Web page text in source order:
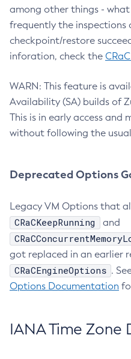
among other things -
frequently the inspections
checkpoint/restore
inforation, check the
WARN: This feature is
Availability (SA) builds of
This is in early access and
without following the
Deprecated Options
Legacy VM Options that
CRaCKeepRunning and
got replaced in an earlier
CRaCEngineOptions .
Options Documentation
IANA Time Zone